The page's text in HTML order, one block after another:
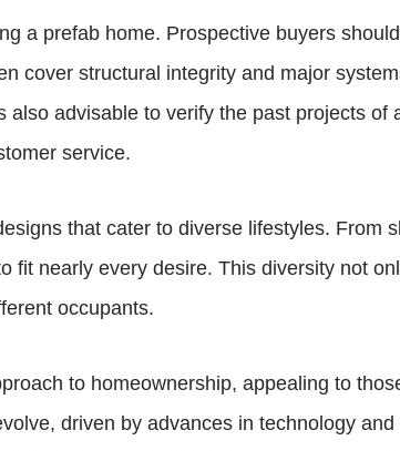
a prefab home. Prospective buyers
cover structural integrity and major
advisable to verify the past projects of
service.
that cater to diverse lifestyles. From
fit nearly every desire. This diversity not
occupants.
to homeownership, appealing to
driven by advances in technology